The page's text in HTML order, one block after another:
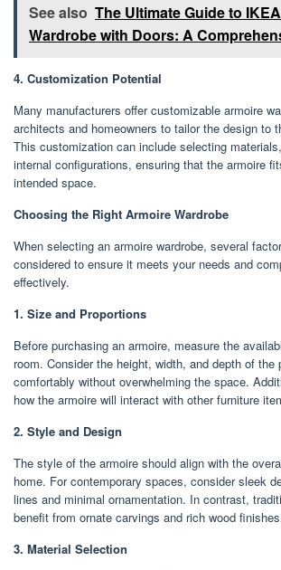
See also The Ultimate Guide to
Wardrobe with Doors: A
4. Customization Potential
Many manufacturers offer customizable armoire
architects and homeowners to tailor the design to
This customization can include selecting
internal configurations, ensuring that the armoire
intended space.
Choosing the Right Armoire Wardrobe
When selecting an armoire wardrobe, several
considered to ensure it meets your needs and
effectively.
1. Size and Proportions
Before purchasing an armoire, measure the
room. Consider the height, width, and depth of
comfortably without overwhelming the space.
how the armoire will interact with other furniture
2. Style and Design
The style of the armoire should align with the
home. For contemporary spaces, consider sleek
lines and minimal ornamentation. In contrast,
benefit from ornate carvings and rich wood
3. Material Selection